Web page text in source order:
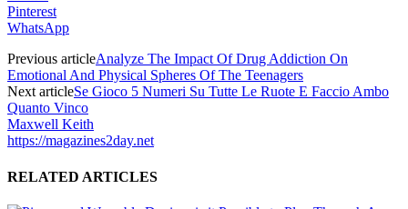
Pinterest
WhatsApp
Previous articleAnalyze The Impact Of Drug Addiction On
Emotional And Physical Spheres Of The Teenagers
Next articleSe Gioco 5 Numeri Su Tutte Le Ruote E Faccio Ambo
Quanto Vinco
Maxwell Keith
https://magazines2day.net
RELATED ARTICLES